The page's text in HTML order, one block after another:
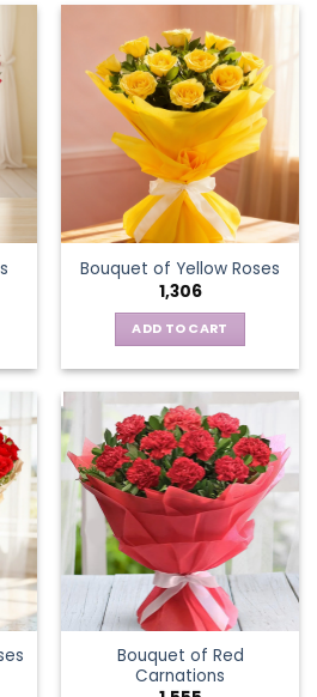
Bouquet of Yellow Roses
1,306
ADD TO CART
Bouquet of Red
Carnations